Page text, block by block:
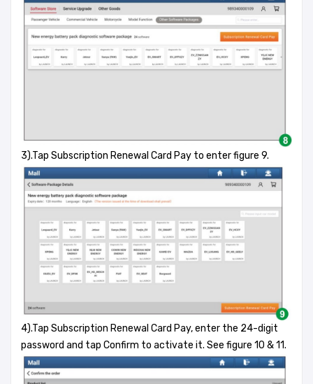
3).Tap Subscription Renewal Card Pay to enter figure 9.
4).Tap Subscription Renewal Card Pay, enter the 24-digit
password and tap Confirm to activate it. See figure 10 & 11.